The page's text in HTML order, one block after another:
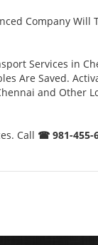
Company Will
Services in
Are Saved.
and
Call ☎ 981-455-